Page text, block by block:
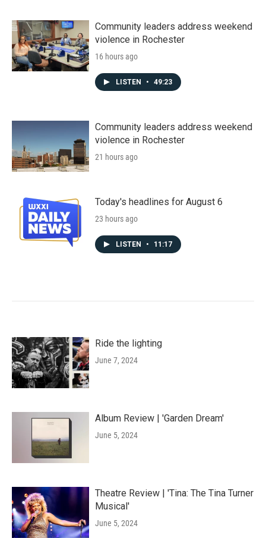
Community leaders address weekend
violence in Rochester
16 hours ago
LISTEN • 49:23
Community leaders address weekend
violence in Rochester
21 hours ago
Today's headlines for August 6
23 hours ago
LISTEN • 11:17
Ride the lighting
June 7, 2024
Album Review | 'Garden Dream'
June 5, 2024
Theatre Review | 'Tina: The Tina Turner
Musical'
June 5, 2024